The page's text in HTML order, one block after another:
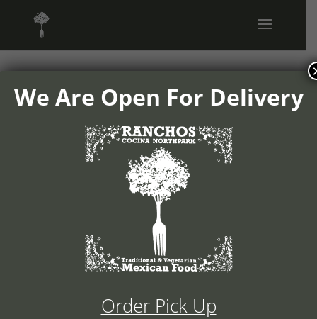
1504v05-
ranchos-
cocina-logo
We Are Open For Delivery
Order Pick Up